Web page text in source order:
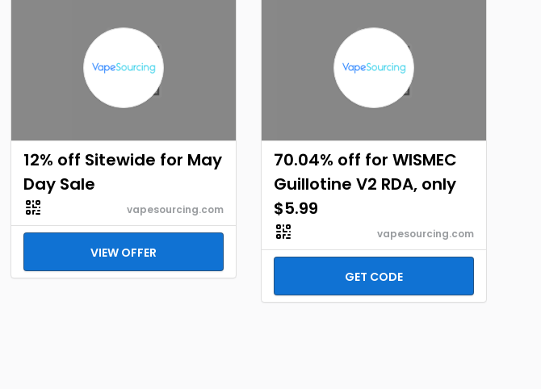
12% off Sitewide for May
Day Sale
vapesourcing.com
VIEW OFFER
70.04% off for WISMEC
Guillotine V2 RDA, only
$5.99
vapesourcing.com
GET CODE